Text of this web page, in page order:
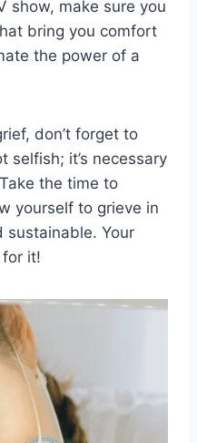
show, make ⁢sure you
bring you comfort
the power ​of a
don’t forget to
selfish; it’s necessary
the time to
yourself to ⁢grieve​ in
sustainable. Your
it!